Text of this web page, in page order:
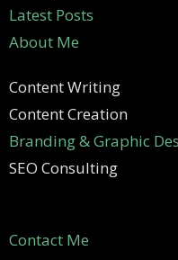
Latest Posts
About Me
Content Writing
Content Creation
Branding & Graphic
SEO Consulting
Contact Me